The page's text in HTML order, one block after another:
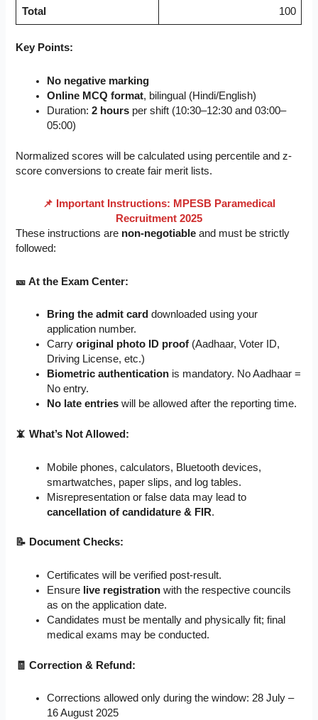
Total 100
Key Points:
No negative marking
Online MCQ format, bilingual (Hindi/English)
Duration:2 hours per shift (10:30–12:30 and 03:00–
05:00)
Normalized scores will be calculated using percentile and z-
score conversions to create fair merit lists.
📌 Important Instructions: MPESB Paramedical
Recruitment 2025
These instructions are non-negotiable and must be strictly
followed:
🎫 At the Exam Center:
Bring the admit card downloaded using your
application number.
Carryoriginal photo ID proof (Aadhaar, Voter ID,
Driving License, etc.)
Biometric authentication is mandatory. No Aadhaar =
No entry.
No late entries will be allowed after the reporting time.
📵 What’s Not Allowed:
Mobile phones, calculators, Bluetooth devices,
smartwatches, paper slips, and log tables.
Misrepresentation or false data may lead to
cancellation of candidature & FIR.
📝 Document Checks:
Certificates will be verified post-result.
Ensure live registration with the respective councils
as on the application date.
Candidates must be mentally and physically fit; final
medical exams may be conducted.
🧾 Correction & Refund:
Corrections allowed only during the window: 28 July –
16 August 2025